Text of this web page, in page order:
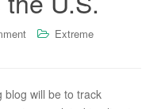
Extreme
blog will be to track